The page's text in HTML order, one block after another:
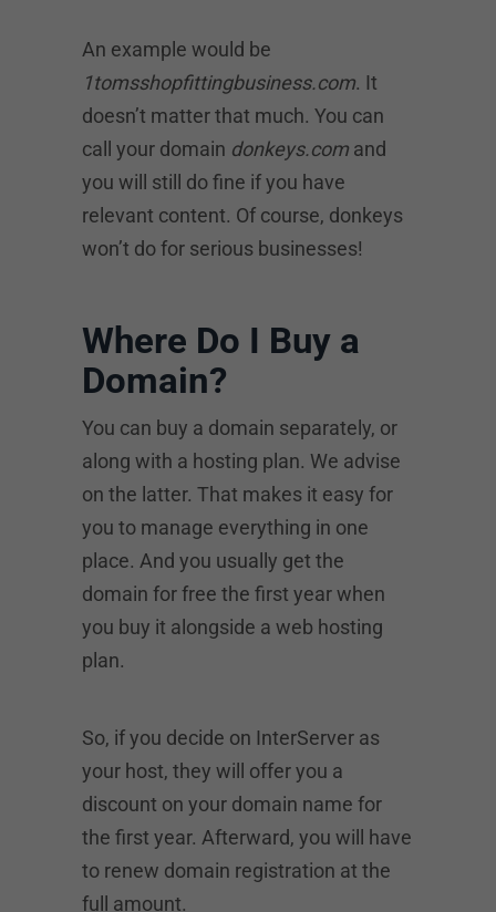
An example would be
1tomsshopfittingbusiness.com. It
doesn’t matter that much. You can
call your domain donkeys.com and
you will still do fine if you have
relevant content. Of course, donkeys
won’t do for serious businesses!
Where Do I Buy a
Domain?
You can buy a domain separately, or
along with a hosting plan. We advise
on the latter. That makes it easy for
you to manage everything in one
place. And you usually get the
domain for free the first year when
you buy it alongside a web hosting
plan.
So, if you decide on InterServer as
your host, they will offer you a
discount on your domain name for
the first year. Afterward, you will have
to renew domain registration at the
full amount.